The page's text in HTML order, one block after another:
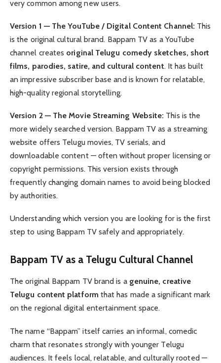
very common among new users.
Version 1 — The YouTube / Digital Content Channel: This
is the original cultural brand. Bappam TV as a YouTube
channel creates original Telugu comedy sketches, short
films, parodies, satire, and cultural content. It has built
an impressive subscriber base and is known for relatable,
high-quality regional storytelling.
Version 2 — The Movie Streaming Website: This is the
more widely searched version. Bappam TV as a streaming
website offers Telugu movies, TV serials, and
downloadable content — often without proper licensing or
copyright permissions. This version exists through
frequently changing domain names to avoid being blocked
by authorities.
Understanding which version you are looking for is the first
step to using Bappam TV safely and appropriately.
Bappam TV as a Telugu Cultural Channel
The original Bappam TV brand is a genuine, creative
Telugu content platform that has made a significant mark
on the regional digital entertainment space.
The name “Bappam” itself carries an informal, comedic
charm that resonates strongly with younger Telugu
audiences. It feels local, relatable, and culturally rooted —